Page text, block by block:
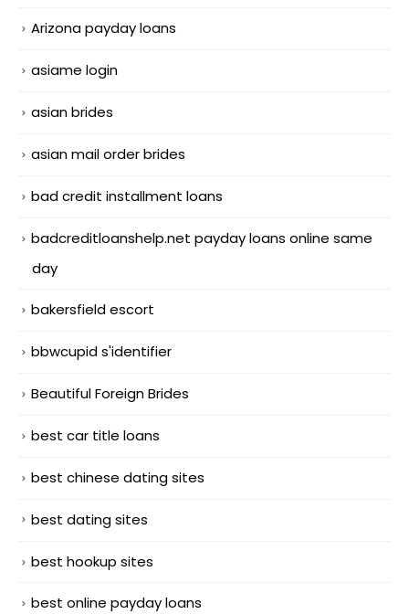
Arizona payday loans
asiame login
asian brides
asian mail order brides
bad credit installment loans
badcreditloanshelp.net payday loans online same
day
bakersfield escort
bbwcupid s'identifier
Beautiful Foreign Brides
best car title loans
best chinese dating sites
best dating sites
best hookup sites
best online payday loans